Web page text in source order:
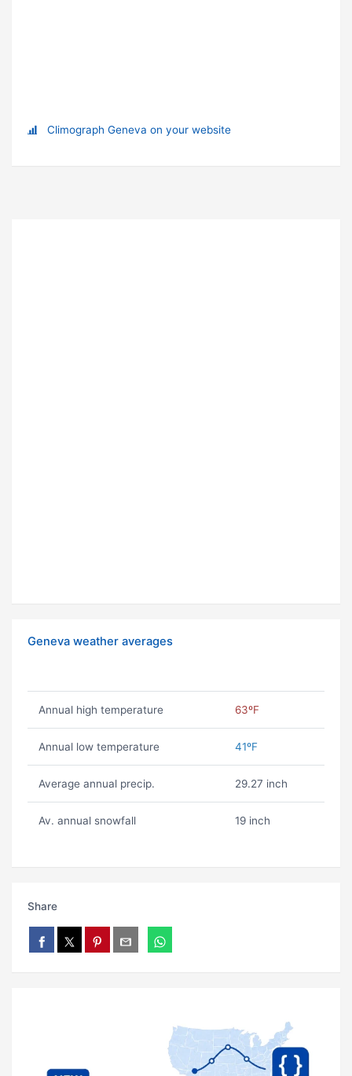
Climograph Geneva on your website
Geneva weather averages
Annual high temperature 63ºF
Annual low temperature 41ºF
Average annual precip. 29.27 inch
Av. annual snowfall 19 inch
Share